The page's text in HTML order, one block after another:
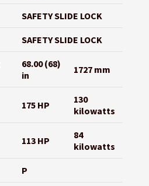
SAFETY SLIDE LOCK
SAFETY SLIDE LOCK
68.00 (68)
in
1727 mm
175 HP
130
kilowatts
113 HP
84
kilowatts
P